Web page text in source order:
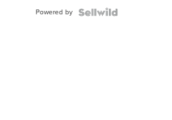
Powered by